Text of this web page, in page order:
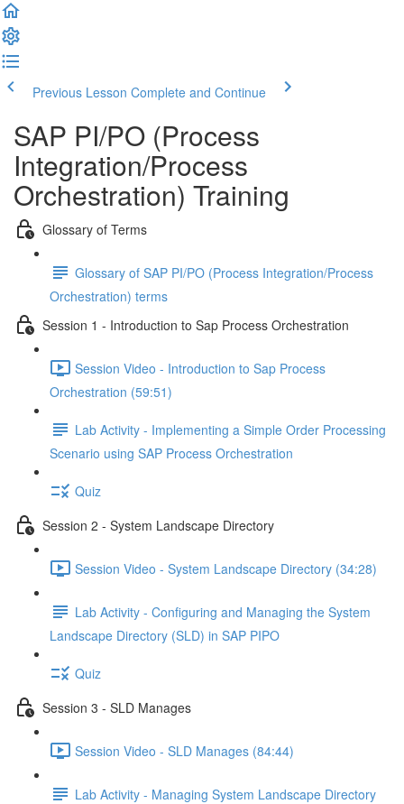
Previous Lesson Complete and Continue
SAP PI/PO (Process
Integration/Process
Orchestration) Training
Glossary of Terms
Glossary of SAP PI/PO (Process Integration/Process
Orchestration) terms
Session 1 - Introduction to Sap Process Orchestration
Session Video - Introduction to Sap Process
Orchestration (59:51)
Lab Activity - Implementing a Simple Order Processing
Scenario using SAP Process Orchestration
Quiz
Session 2 - System Landscape Directory
Session Video - System Landscape Directory (34:28)
Lab Activity - Configuring and Managing the System
Landscape Directory (SLD) in SAP PIPO
Quiz
Session 3 - SLD Manages
Session Video - SLD Manages (84:44)
Lab Activity - Managing System Landscape Directory